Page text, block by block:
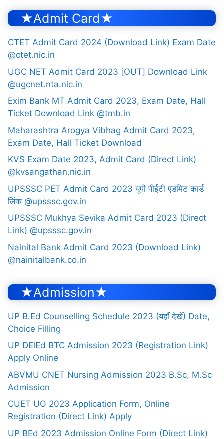
★Admit Card★
CTET Admit Card 2024 (Download Link) Exam Date
@ctet.nic.in
UGC NET Admit Card 2023 [OUT] Download Link
@ugcnet.nta.nic.in
Exim Bank MT Admit Card 2023, Exam Date, Hall
Ticket Download Link @tmb.in
Maharashtra Arogya Vibhag Admit Card 2023,
Exam Date, Hall Ticket Download
KVS Exam Date 2023, Admit Card (Direct Link)
@kvsangathan.nic.in
UPSSSC PET Admit Card 2023 यूपी पीईटी एडमिट कार्ड
लिंक @upsssc.gov.in
UPSSSC Mukhya Sevika Admit Card 2023 (Direct
Link) @upsssc.gov.in
Nainital Bank Admit Card 2023 (Download Link)
@nainitalbank.co.in
★Admission★
UP B.Ed Counselling Schedule 2023 (यहाँ देखें) Date,
Choice Filling
UP DElEd BTC Admission 2023 (Registration Link)
Apply Online
ABVMU CNET Nursing Admission 2023 B.Sc, M.Sc
Admission
CUET UG 2023 Application Form, Online
Registration (Direct Link) Apply
UP BEd 2023 Admission Online Form (Direct Link)